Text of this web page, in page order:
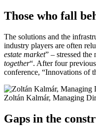
Those who fall
The solutions and the
industry players are often
estate market” – stressed
together“. After four
conference, “Innovations of
Zoltán Kalmár, Managing
Gaps in the